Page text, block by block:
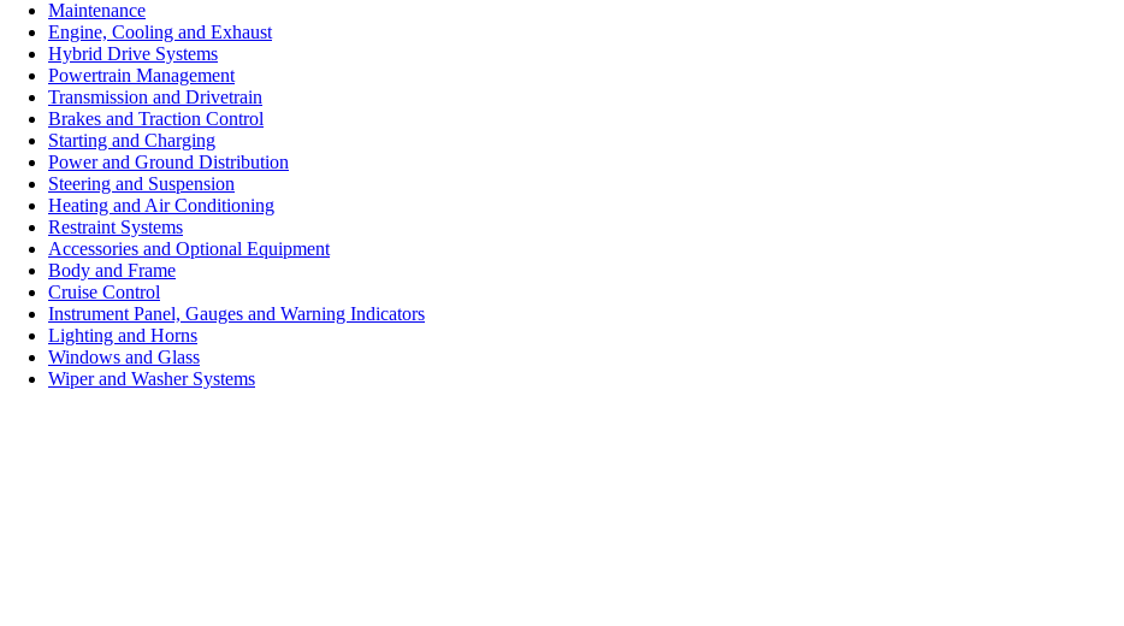
Maintenance
Engine, Cooling and Exhaust
Hybrid Drive Systems
Powertrain Management
Transmission and Drivetrain
Brakes and Traction Control
Starting and Charging
Power and Ground Distribution
Steering and Suspension
Heating and Air Conditioning
Restraint Systems
Accessories and Optional Equipment
Body and Frame
Cruise Control
Instrument Panel, Gauges and Warning Indicators
Lighting and Horns
Windows and Glass
Wiper and Washer Systems